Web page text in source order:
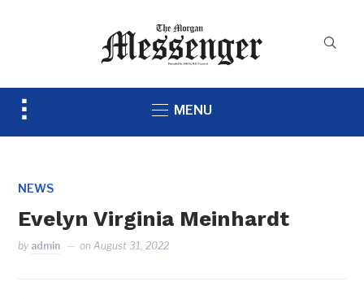
Toggle
MENU
NEWS
Evelyn Virginia Meinhardt
by admin onAugust 31, 2022